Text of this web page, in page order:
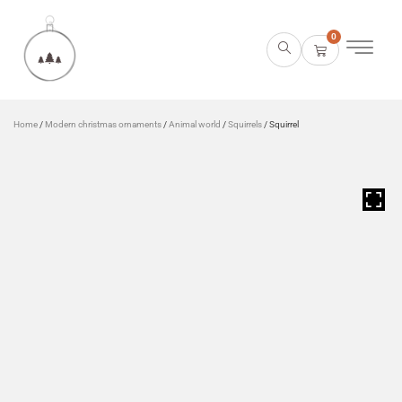
0
Home / Modern christmas ornaments /Animal world /Squirrels / Squirrel